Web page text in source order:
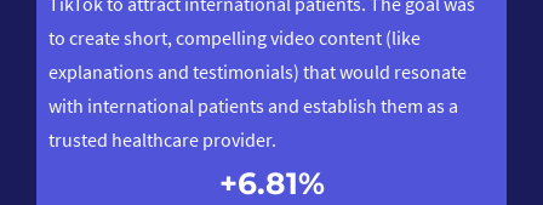
to create short, compelling video content (like
explanations and testimonials) that would resonate
with international patients and establish them as a
trusted healthcare provider.
+6.81%